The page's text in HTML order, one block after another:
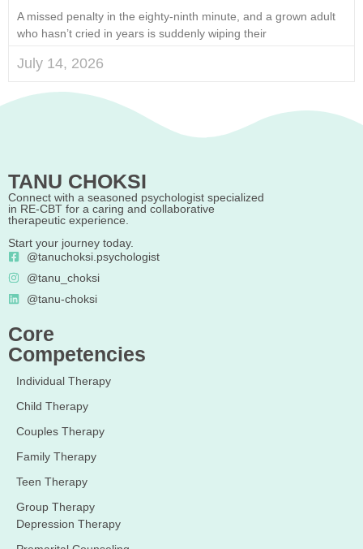
A missed penalty in the eighty-ninth minute, and a grown adult
who hasn’t cried in years is suddenly wiping their
July 14, 2026
TANU CHOKSI
Connect with a seasoned psychologist specialized
in RE-CBT for a caring and collaborative
therapeutic experience.
Start your journey today.
@tanuchoksi.psychologist
@tanu_choksi
@tanu-choksi
Core
Competencies
Individual Therapy
Child Therapy
Couples Therapy
Family Therapy
Teen Therapy
Group Therapy
Depression Therapy